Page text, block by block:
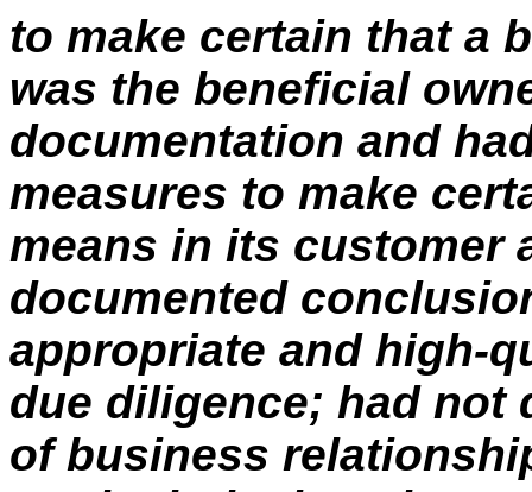
to make certain that a
was the beneficial
documentation and
measures to make
means in its customer
documented
appropriate and high-
due diligence; had not
of business